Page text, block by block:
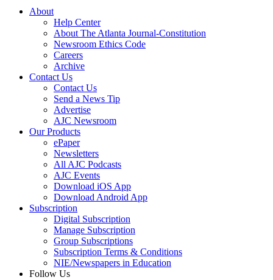
About
Help Center
About The Atlanta Journal-Constitution
Newsroom Ethics Code
Careers
Archive
Contact Us
Contact Us
Send a News Tip
Advertise
AJC Newsroom
Our Products
ePaper
Newsletters
All AJC Podcasts
AJC Events
Download iOS App
Download Android App
Subscription
Digital Subscription
Manage Subscription
Group Subscriptions
Subscription Terms & Conditions
NIE/Newspapers in Education
Follow Us